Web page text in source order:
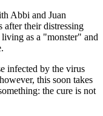
Abbi and Juan
after their distressing
as a "monster" and
infected by the virus
this soon takes
the cure is not